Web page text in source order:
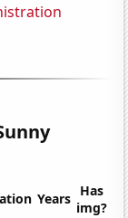
Years Has
img?